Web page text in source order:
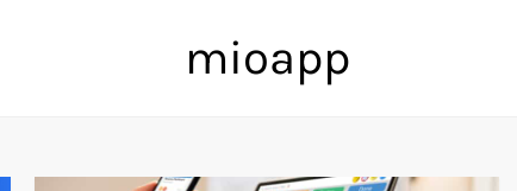
mioapp